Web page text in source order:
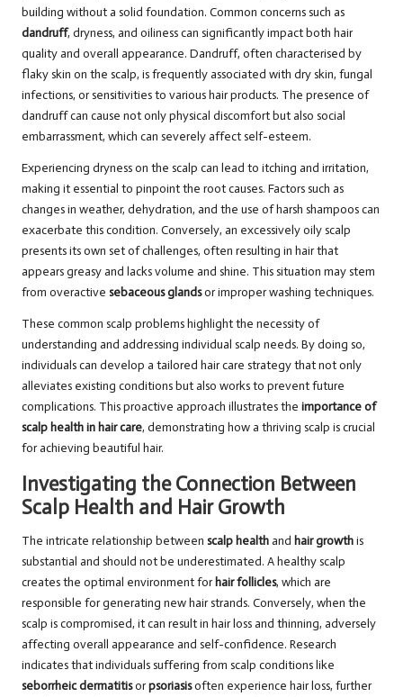
building without a solid foundation. Common concerns such as
dandruff, dryness, and oiliness can significantly impact both hair
quality and overall appearance. Dandruff, often characterised by
flaky skin on the scalp, is frequently associated with dry skin, fungal
infections, or sensitivities to various hair products. The presence of
dandruff can cause not only physical discomfort but also social
embarrassment, which can severely affect self-esteem.
Experiencing dryness on the scalp can lead to itching and irritation,
making it essential to pinpoint the root causes. Factors such as
changes in weather, dehydration, and the use of harsh shampoos can
exacerbate this condition. Conversely, an excessively oily scalp
presents its own set of challenges, often resulting in hair that
appears greasy and lacks volume and shine. This situation may stem
from overactive sebaceous glandsor improper washing techniques.
These common scalp problems highlight the necessity of
understanding and addressing individual scalp needs. By doing so,
individuals can develop a tailored hair care strategy that not only
alleviates existing conditions but also works to prevent future
complications. This proactive approach illustrates the importance of
scalp health in hair care, demonstrating how a thriving scalp is crucial
for achieving beautiful hair.
Investigating the Connection Between
Scalp Health and Hair Growth
The intricate relationship between scalp healthand hair growthis
substantial and should not be underestimated. A healthy scalp
creates the optimal environment forhair follicles, which are
responsible for generating new hair strands. Conversely, when the
scalp is compromised, it can result in hair loss and thinning, adversely
affecting overall appearance and self-confidence. Research
indicates that individuals suffering from scalp conditions like
seborrheic dermatitisorpsoriasisoften experience hair loss, further